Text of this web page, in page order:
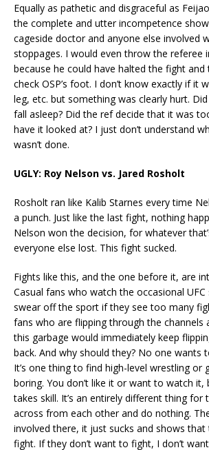
Equally as pathetic and disgraceful as
the complete and utter incompetence
cageside doctor and anyone else involved
stoppages. I would even throw the referee
because he could have halted the fight
check OSP’s foot. I don’t know exactly if it
leg, etc. but something was clearly hurt.
fall asleep? Did the ref decide that it was
have it looked at? I just don’t understand
wasn’t done.
UGLY: Roy Nelson vs. Jared Rosholt
Rosholt ran like Kalib Starnes every time
a punch. Just like the last fight, nothing
Nelson won the decision, for whatever
everyone else lost. This fight sucked.
Fights like this, and the one before it, are
Casual fans who watch the occasional
swear off the sport if they see too many
fans who are flipping through the channels
this garbage would immediately keep
back. And why should they? No one wants
It’s one thing to find high-level wrestling or
boring. You don’t like it or want to watch
takes skill. It’s an entirely different thing for
across from each other and do nothing.
involved there, it just sucks and shows that
fight. If they don’t want to fight, I don’t